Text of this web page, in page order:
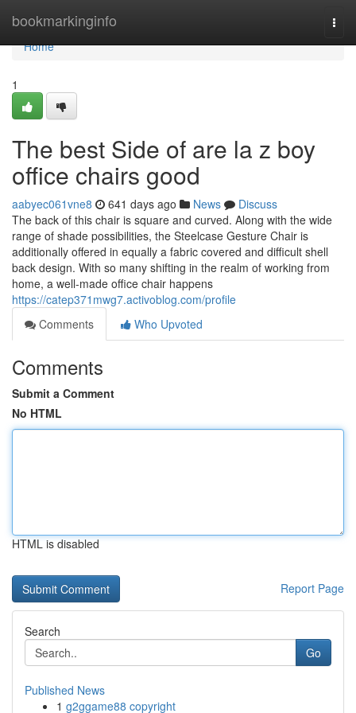
bookmarkinginfo
Home
Home
1
The best Side of are la z boy
office chairs good
aabyec061vne8 641 days ago News
Discuss
The back of this chair is square and curved. Along with the wide
range of shade possibilities, the Steelcase Gesture Chair is
additionally offered in equally a fabric covered and difficult shell
back design. With so many shifting in the realm of working from
home, a well-made office chair happens
https://catep371mwg7.activoblog.com/profile
Comments
Who Upvoted
Comments
Submit a Comment
No HTML
HTML is disabled
Report Page
Search
Go
Published News
1 g2ggame88 copyright